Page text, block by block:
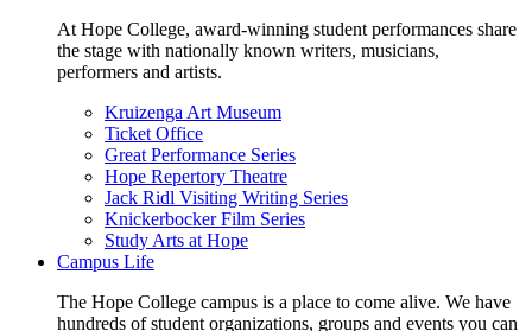
At Hope College, award-winning student performances share
the stage with nationally known writers, musicians,
performers and artists.
Kruizenga Art Museum
Ticket Office
Great Performance Series
Hope Repertory Theatre
Jack Ridl Visiting Writing Series
Knickerbocker Film Series
Study Arts at Hope
Campus Life
The Hope College campus is a place to come alive. We have
hundreds of student organizations, groups and events you can